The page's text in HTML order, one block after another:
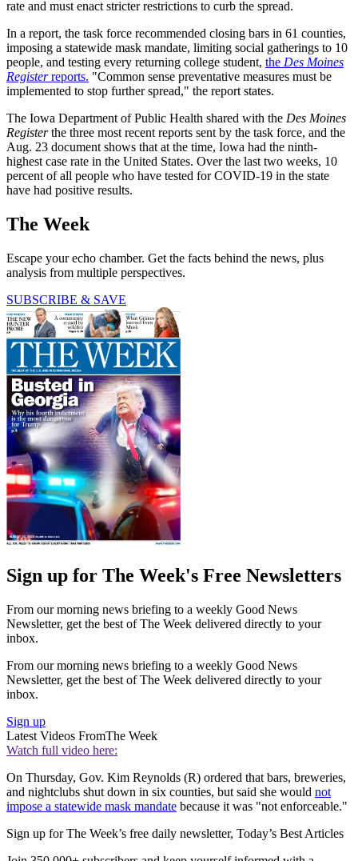
rate and must enact stricter restrictions to curb the spread.
In a report, the task force recommended closing bars in 61 counties,
imposing a statewide mask mandate, limiting social gatherings to 10
people, and testing every returning college student, the Des Moines
Registerreports. "Common sense preventative measures must be
implemented to stop further spread," the report states.
The Iowa Department of Public Health shared with the Des Moines
Registerthe three most recent reports sent by the task force, and the
Aug. 23 document shows that at the time, Iowa had the ninth-
highest case rate in the United States. Over the last two weeks, 10
percent of all people who have tested for COVID-19 in the state
have had positive results.
The Week
Escape your echo chamber. Get the facts behind the news, plus
analysis from multiple perspectives.
SUBSCRIBE & SAVE
Sign up for The Week's Free Newsletters
From our morning news briefing to a weekly Good News
Newsletter, get the best of The Week delivered directly to your
inbox.
From our morning news briefing to a weekly Good News
Newsletter, get the best of The Week delivered directly to your
inbox.
Sign up
Latest Videos FromThe Week
Watch full video here:
On Thursday, Gov. Kim Reynolds (R) ordered that bars, breweries,
and nightclubs shut down in six counties, but said she would not
impose a statewide mask mandate because it was "not enforceable."
Sign up for The Week’s free daily newsletter, Today’s Best Articles